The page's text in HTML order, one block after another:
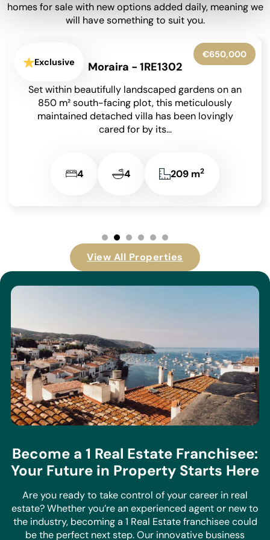
homes for sale with new options added daily, meaning we
will have something to suit you.
€599,950
Exclusive
La Granadella - Costa Nova - 1RE1316
Situated in the highly sought-after residential
area of Costa Nova in Javea on the Costa Blanca,
this beautifully presented detached villa enjoys
an...
3 3 131 m2
View All Properties
Become a 1 Real Estate Franchisee:
Your Future in Property Starts Here
Are you ready to take control of your career in real
estate? Whether you’re an experienced agent or new to
the industry, becoming a 1 Real Estate franchisee could
be the perfect next step. Our innovative business